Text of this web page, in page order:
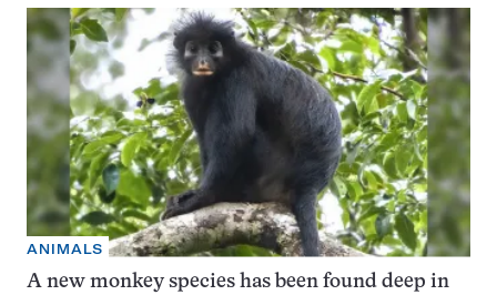
ANIMALS
A new monkey species has been found deep in